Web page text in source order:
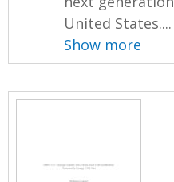
United States....
Show more